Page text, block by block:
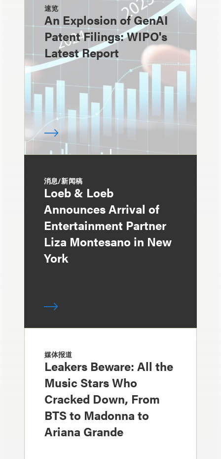
速览
An Explosion of GenAI
Patent Filings: WIPO's
Latest Report
消息/新闻稿
Loeb & Loeb
Announces Arrival of
Entertainment Partner
Liza Montesano in New
York
媒体报道
Leakers Beware: All the
Music Stars Who
Cracked Down, From
BTS to Madonna to
Ariana Grande